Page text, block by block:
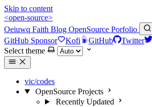
Skip to content
<open-source>
Oeiuwq Faith Blog OpenSource Porfolio
GitHub Sponsor Kofi GitHub Twitter
Select theme
vic/codes
OpenSource Projects
Recently Updated